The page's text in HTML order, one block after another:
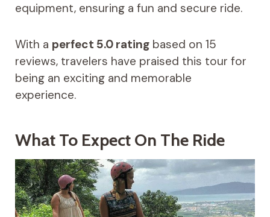
equipment, ensuring a fun and secure ride.
With a perfect 5.0 ratingbased on 15
reviews, travelers have praised this tour for
being an exciting and memorable
experience.
What To Expect On The Ride